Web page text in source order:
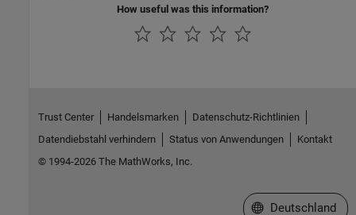
How useful was this information?
Trust Center Handelsmarken
Datenschutz-Richtlinien
Datendiebstahl verhindern
Status von Anwendungen
Kontakt
© 1994-2026 The MathWorks, Inc.
Website auswählen
Deutschland